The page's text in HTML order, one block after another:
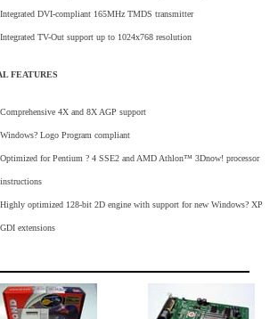
Integrated DVI-compliant 165MHz TMDS transmitter
Integrated TV-Out support up to 1024x768 resolution
FEATURES
Comprehensive 4X and 8X AGP support
Windows? Logo Program compliant
Optimized for Pentium ? 4 SSE2 and AMD Athlon™ 3Dnow! processor
instructions
Highly optimized 128-bit 2D engine with support for new Windows? XP
GDI extensions